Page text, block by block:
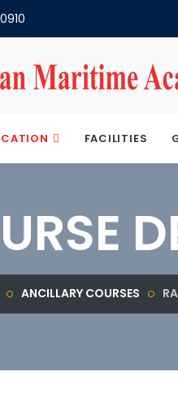
FACILITIES
ANCILLARY COURSES